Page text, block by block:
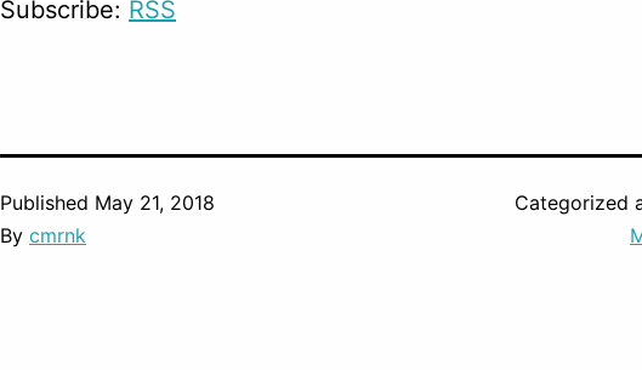
Subscribe: RSS
Published May 21, 2018
By cmrnk
Categorized